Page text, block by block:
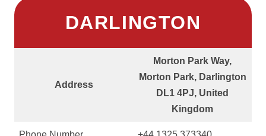
DARLINGTON
Address
Morton Park Way,
Morton Park, Darlington
DL1 4PJ, United
Kingdom